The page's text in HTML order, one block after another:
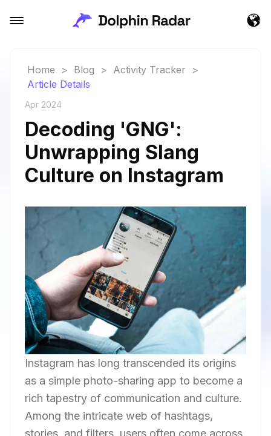
Home > Blog > Activity Tracker
>
Article Details
Apr 2024
Decoding 'GNG':
Unwrapping Slang
Culture on Instagram
Instagram has long transcended its origins
as a simple photo-sharing app to become a
rich tapestry of communication and culture.
Among the intricate web of hashtags,
stories, and filters, users often come across